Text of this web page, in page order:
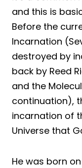
and this is
Before the
Incarnation
destroyed by
back by Reed
and the
continuation),
incarnation of
Universe that
He was born